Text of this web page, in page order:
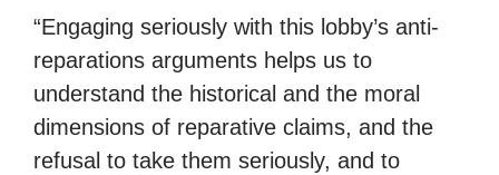
“Engaging seriously with this lobby’s anti-
reparations arguments helps us to
understand the historical and the moral
dimensions of reparative claims, and the
refusal to take them seriously, and to